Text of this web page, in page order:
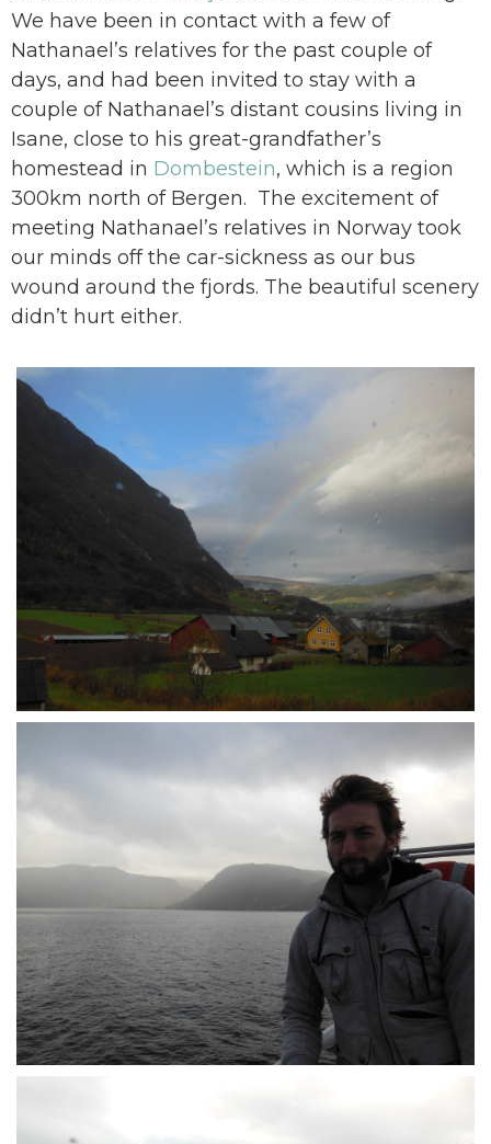
We have been in contact with a few of
Nathanael’s relatives for the past couple of
days, and had been invited to stay with a
couple of Nathanael’s distant cousins living in
Isane, close to his great-grandfather’s
homestead in Dombestein, which is a region
300km north of Bergen. The excitement of
meeting Nathanael’s relatives in Norway took
our minds off the car-sickness as our bus
wound around the fjords. The beautiful scenery
didn’t hurt either.